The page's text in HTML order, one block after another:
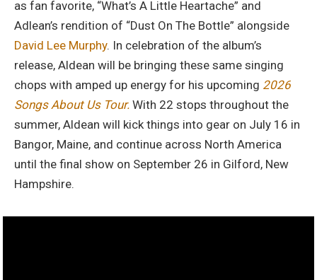
as fan favorite, “What’s A Little Heartache” and
Adlean’s rendition of “Dust On The Bottle” alongside
David Lee Murphy. In celebration of the album’s
release, Aldean will be bringing these same singing
chops with amped up energy for his upcoming 2026
Songs About Us Tour. With 22 stops throughout the
summer, Aldean will kick things into gear on July 16 in
Bangor, Maine, and continue across North America
until the final show on September 26 in Gilford, New
Hampshire.